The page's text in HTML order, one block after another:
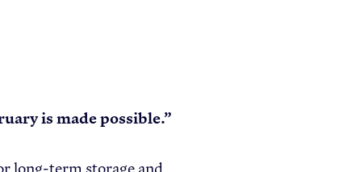
is made possible.”
long-term storage and